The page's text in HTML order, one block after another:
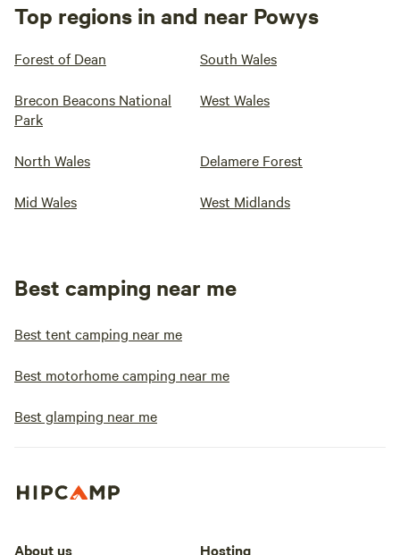
Top regions in and near Powys
Forest of Dean South Wales
Brecon Beacons National
Park
West Wales
North Wales Delamere Forest
Mid Wales West Midlands
Best camping near me
Best tent camping near me
Best motorhome camping near me
Best glamping near me
About us Hosting